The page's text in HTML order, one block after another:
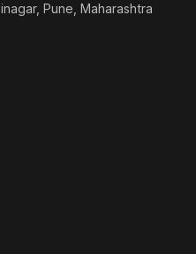
Pune, Maharashtra